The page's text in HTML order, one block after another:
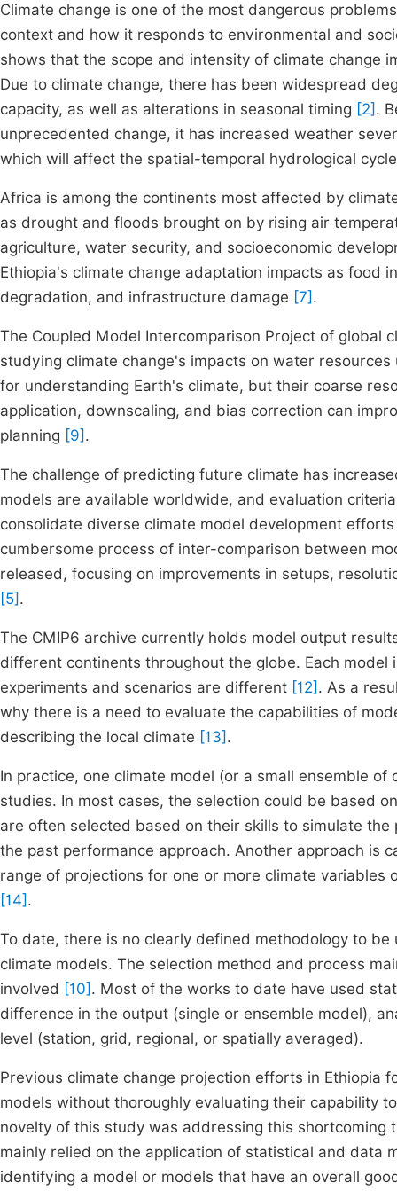
Climate change is one of the most dangerous
context and how it responds to environmental and
shows that the scope and intensity of climate change
Due to climate change, there has been widespread
capacity, as well as alterations in seasonal timing [2] .
unprecedented change, it has increased weather
which will affect the spatial-temporal hydrological
Africa is among the continents most affected by
as drought and floods brought on by rising air
agriculture, water security, and socioeconomic
Ethiopia's climate change adaptation impacts as food
degradation, and infrastructure damage [7] .
The Coupled Model Intercomparison Project of global
studying climate change's impacts on water
for understanding Earth's climate, but their coarse
application, downscaling, and bias correction can
planning [9] .
The challenge of predicting future climate has
models are available worldwide, and evaluation
consolidate diverse climate model development
cumbersome process of inter-comparison between
released, focusing on improvements in setups,
[5] .
The CMIP6 archive currently holds model output
different continents throughout the globe. Each
experiments and scenarios are different [12] . As a
why there is a need to evaluate the capabilities of
describing the local climate [13] .
In practice, one climate model (or a small ensemble
studies. In most cases, the selection could be based
are often selected based on their skills to simulate
the past performance approach. Another approach is
range of projections for one or more climate
[14] .
To date, there is no clearly defined methodology to
climate models. The selection method and process
involved [10] . Most of the works to date have used
difference in the output (single or ensemble model),
level (station, grid, regional, or spatially averaged).
Previous climate change projection efforts in Ethiopia
models without thoroughly evaluating their capability
novelty of this study was addressing this
mainly relied on the application of statistical and data
identifying a model or models that have an overall